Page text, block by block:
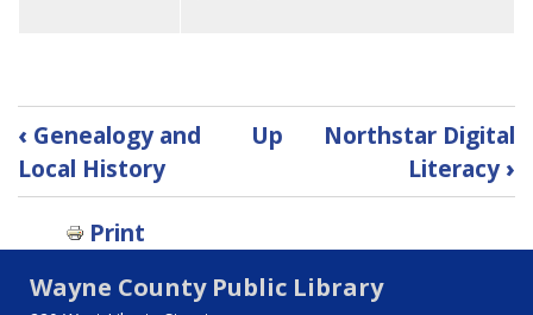
Book
traversal
links
for
‹ Genealogy and
Local History
Up
Northstar Digital
Literacy›
Print
Wayne County Public Library